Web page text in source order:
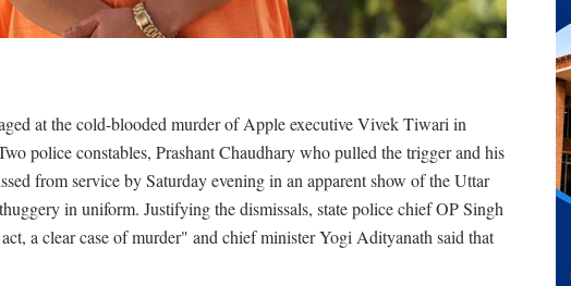
at the cold-blooded murder of Apple executive Vivek Tiwari in
police constables, Prashant Chaudhary who pulled the trigger and his
from service by Saturday evening in an apparent show of the Uttar
in uniform. Justifying the dismissals, state police chief OP Singh
a clear case of murder" and chief minister Yogi Adityanath said that